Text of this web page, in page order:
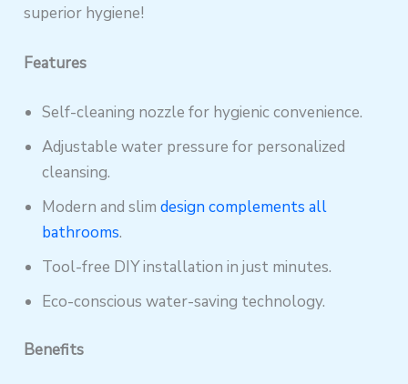
superior hygiene!
Features
Self-cleaning nozzle for hygienic convenience.
Adjustable water pressure for personalized
cleansing.
Modern and slimdesign complements all
bathrooms.
Tool-free DIY installation in just minutes.
Eco-conscious water-saving technology.
Benefits